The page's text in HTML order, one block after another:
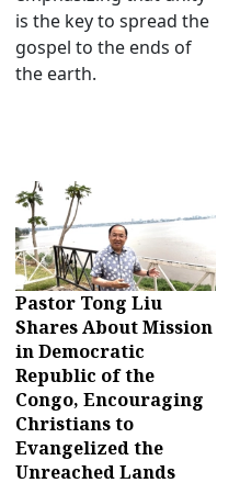
is the key to spread the
gospel to the ends of
the earth.
Pastor Tong Liu
Shares About Mission
in Democratic
Republic of the
Congo, Encouraging
Christians to
Evangelized the
Unreached Lands